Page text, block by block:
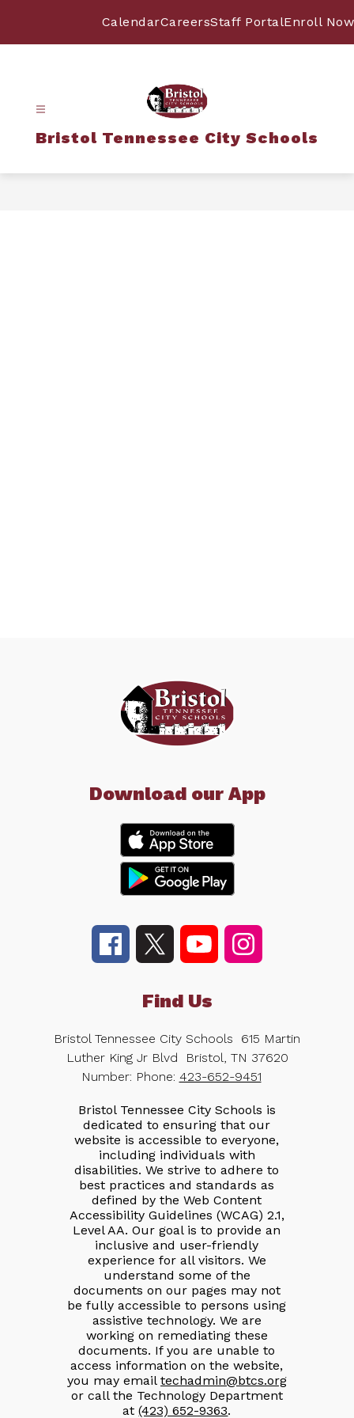
CalendarCareersStaff PortalEnroll Now
Bristol Tennessee City Schools
Download our App
Find Us
Bristol Tennessee City Schools
615 Martin
Luther King Jr Blvd
Bristol, TN 37620
Number: Phone: 423-652-9451
Bristol Tennessee City Schools is
dedicated to ensuring that our
website is accessible to everyone,
including individuals with
disabilities. We strive to adhere to
best practices and standards as
defined by the Web Content
Accessibility Guidelines (WCAG) 2.1,
Level AA. Our goal is to provide an
inclusive and user-friendly
experience for all visitors. We
understand some of the
documents on our pages may not
be fully accessible to persons using
assistive technology. We are
working on remediating these
documents. If you are unable to
access information on the website,
you may email techadmin@btcs.org
or call the Technology Department
at(423) 652-9363.